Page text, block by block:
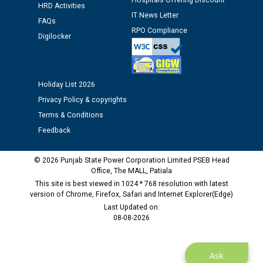
Public notice regarding Biometric Verification at the
time of Joining for the post of Assistant Lineman
M/s ECS Industries Private Limited, Vadodara declared
as Defaulter Firm by PSPCL upto 02-03-2028
Ask
HRD Activities
FAQs
Digilocker
IT News Letter
RPO Compliance
Holiday List 2026
Privacy Policy & copyrights
Terms & Conditions
Feedback
© 2026 Punjab State Power Corporation Limited PSEB Head
Office, The MALL, Patiala
This site is best viewed in 1024 * 768 resolution with latest
version of Chrome, Firefox, Safari and Internet Explorer(Edge)
Last Updated on:
08-08-2026